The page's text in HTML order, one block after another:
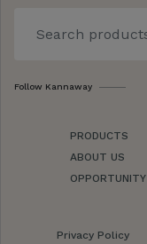
Follow Kannaway
PRODUCTS
ABOUT US
OPPORTUNITY
Privacy Policy